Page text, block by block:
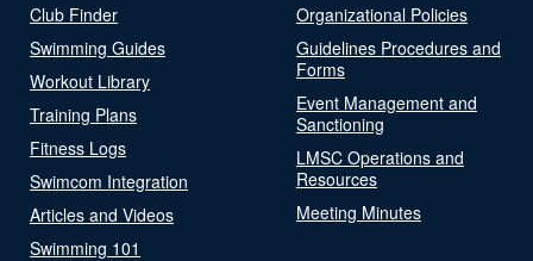
Club Finder
Swimming Guides
Workout Library
Training Plans
Fitness Logs
Swimcom Integration
Articles and Videos
Swimming 101
Organizational Policies
Guidelines Procedures and
Forms
Event Management and
Sanctioning
LMSC Operations and
Resources
Meeting Minutes